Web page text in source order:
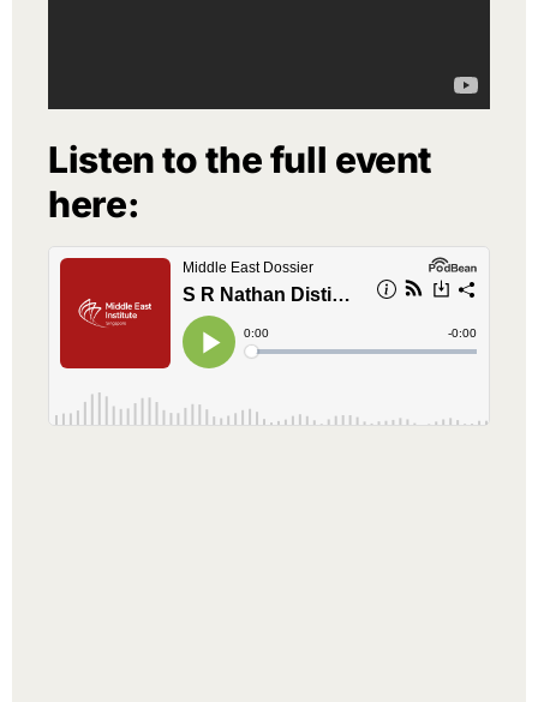
Listen to the full event
here: